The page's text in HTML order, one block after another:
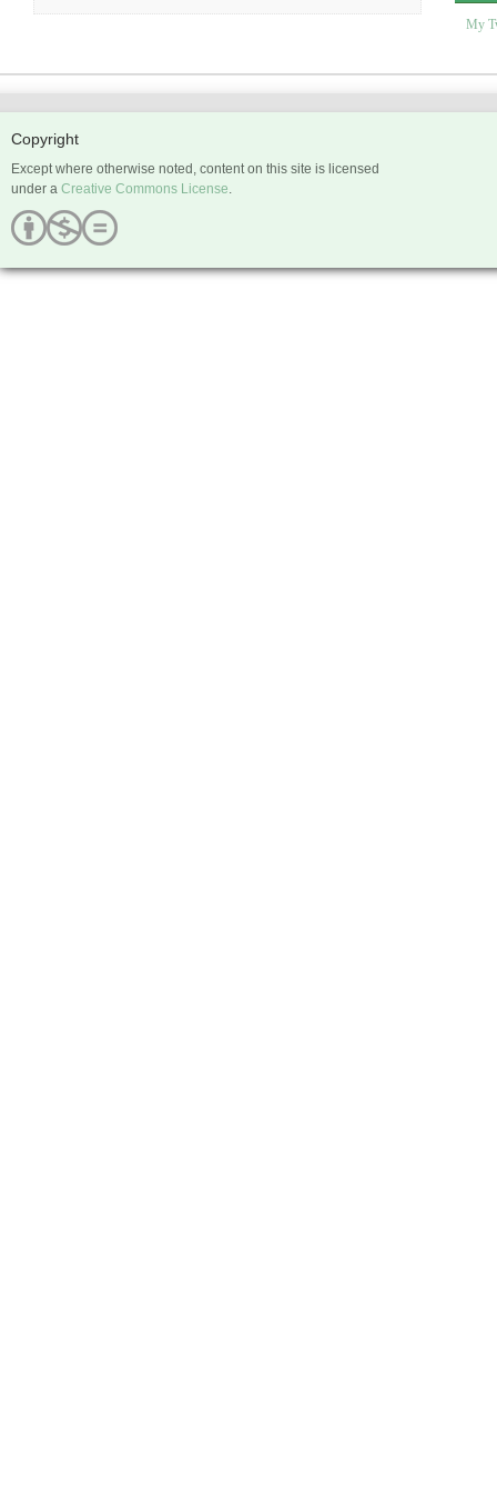
My
Copyright
Except where otherwise noted, content on this site is licensed
under a Creative Commons License